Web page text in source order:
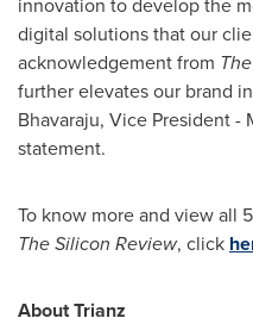
digital solutions that our
acknowledgement from
further elevates our brand
Bhavaraju, Vice President -
statement.
To know more and view all
The Silicon Review, click
About Trianz